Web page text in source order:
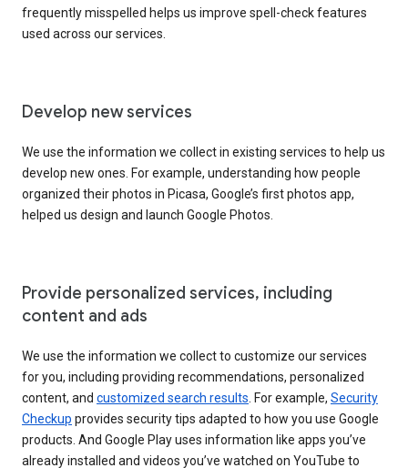
frequently misspelled helps us improve spell-check features
used across our services.
Develop new services
We use the information we collect in existing services to help us
develop new ones. For example, understanding how people
organized their photos in Picasa, Google’s first photos app,
helped us design and launch Google Photos.
Provide personalized services, including
content and ads
We use the information we collect to customize our services
for you, including providing recommendations, personalized
content, and customized search results . For example, Security
Checkup provides security tips adapted to how you use Google
products. And Google Play uses information like apps you’ve
already installed and videos you’ve watched on YouTube to